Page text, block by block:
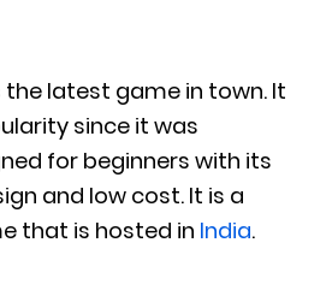
latest game in town. It
since it was
for beginners with its
and low cost. It is a
that is hosted in India.